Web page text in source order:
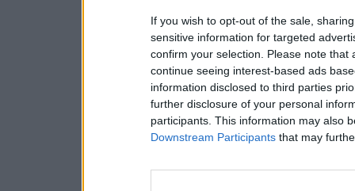
If you wish to opt-out of the sale,
sensitive information for targeted
confirm your selection. Please note
continue seeing interest-based ads
information disclosed to third parties
further disclosure of your personal
participants. This information may also
Downstream Participants that may